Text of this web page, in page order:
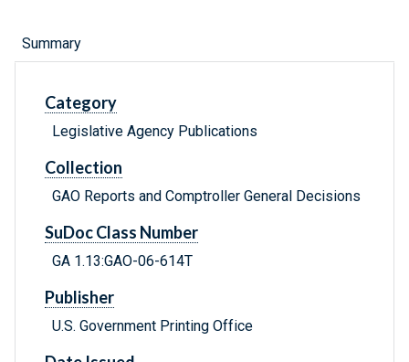
Summary
Category
Legislative Agency Publications
Collection
GAO Reports and Comptroller General Decisions
SuDoc Class Number
GA 1.13:GAO-06-614T
Publisher
U.S. Government Printing Office